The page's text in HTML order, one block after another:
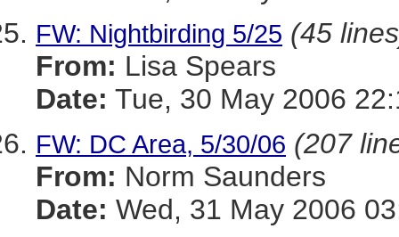
FW: Nightbirding 5/25 (45
From: Lisa Spears
Date: Tue, 30 May 2006
FW: DC Area, 5/30/06 (207
From: Norm Saunders
Date: Wed, 31 May 2006